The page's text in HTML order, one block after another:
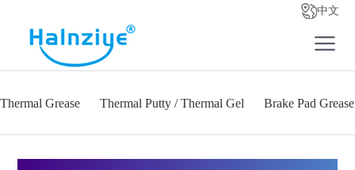
中文
Thermal Grease Thermal Putty / Thermal Gel Brake Pad Grease